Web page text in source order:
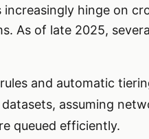
hinge on
As of late 2025,
and automatic
assuming
queued efficiently.